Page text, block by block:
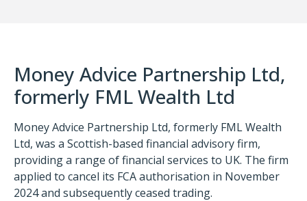
Money Advice Partnership Ltd,
formerly FML Wealth Ltd
Money Advice Partnership Ltd, formerly FML Wealth
Ltd, was a Scottish-based financial advisory firm,
providing a range of financial services to UK. The firm
applied to cancel its FCA authorisation in November
2024 and subsequently ceased trading.